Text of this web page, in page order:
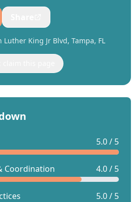
Luther King Jr Blvd, Tampa, FL
5.0 / 5
Coordination 4.0 / 5
5.0 / 5